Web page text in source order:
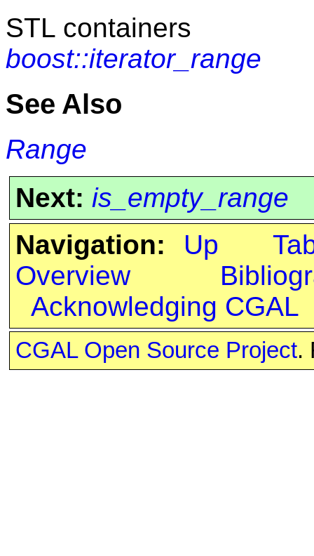
STL containers
boost::iterator_range
See Also
Range
Next: is_empty_range
Navigation:
Up
Overview
Acknowledging CGAL
CGAL Open Source Project.